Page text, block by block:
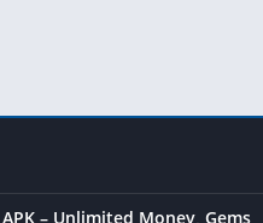
– Unlimited Money, Gems